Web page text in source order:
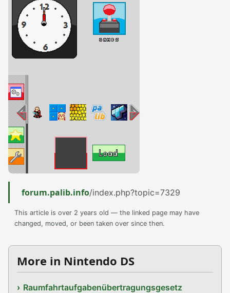
forum.palib.info/index.php?topic=7329
This article is over 2 years old — the linked page may have
changed, moved, or been taken over since then.
More in Nintendo DS
Raumfahrtaufgabenübertragungsgesetz